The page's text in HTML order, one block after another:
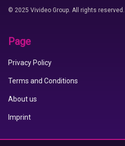
© 2025 Vivideo Group. All rights reserved.
Page
Privacy Policy
Terms and Conditions
About us
Imprint